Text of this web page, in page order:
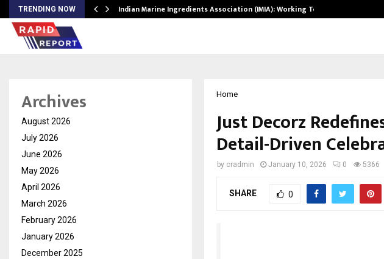
TRENDING NOW Indian Marine Ingredients Association (IMIA): Working Towards…
Home
Just Decorz
Detail-Driven
by cradmin January 10, 2026 0 5366
SHARE 0
Archives
August 2026
July 2026
June 2026
May 2026
April 2026
March 2026
February 2026
January 2026
December 2025